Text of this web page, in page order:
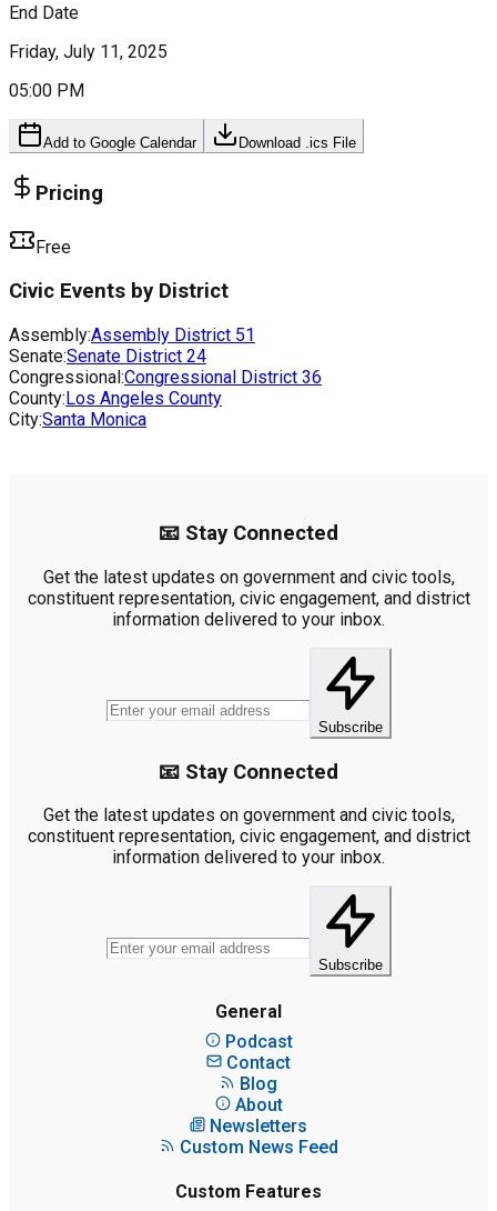
End Date
Friday, July 11, 2025
05:00 PM
Add to Google Calendar Download .ics File
Pricing
Free
Civic Events by District
Assembly:Assembly District 51
Senate:Senate District 24
Congressional:Congressional District 36
County:Los Angeles County
City:Santa Monica
📧 Stay Connected
Get the latest updates on government and civic tools,
constituent representation, civic engagement, and district
information delivered to your inbox.
Subscribe
📧 Stay Connected
Get the latest updates on government and civic tools,
constituent representation, civic engagement, and district
information delivered to your inbox.
Subscribe
General
Podcast
Contact
Blog
About
Newsletters
Custom News Feed
Custom Features